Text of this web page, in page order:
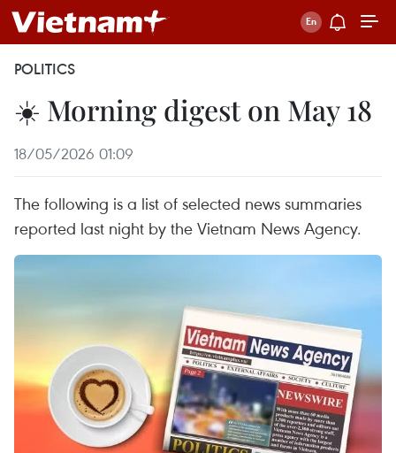
POLITICS
☀️ Morning digest on May 18
18/05/2026 01:09
The following is a list of selected news summaries
reported last night by the Vietnam News Agency.